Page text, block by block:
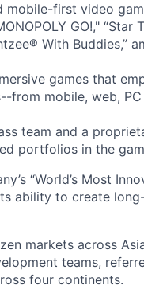
first video
GO!," “Star
With Buddies,”
games that
from mobile, web,
team and a
portfolios in the
“World’s Most
ability to create
markets across
teams,
four continents.